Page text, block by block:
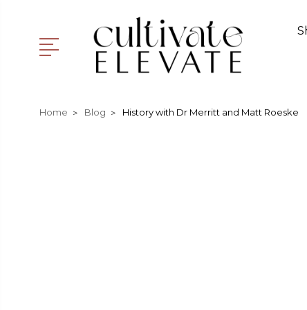
Home Blog History with Dr Merritt and Matt Roeske